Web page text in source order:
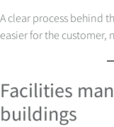
A clear process behind
easier for the customer,
Facilities
buildings